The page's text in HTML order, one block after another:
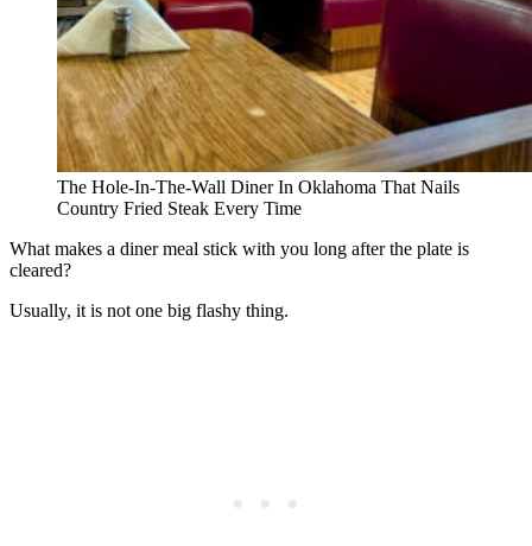
The Hole-In-The-Wall Diner In Oklahoma That Nails
Country Fried Steak Every Time
What makes a diner meal stick with you long after the plate is
cleared?
Usually, it is not one big flashy thing.